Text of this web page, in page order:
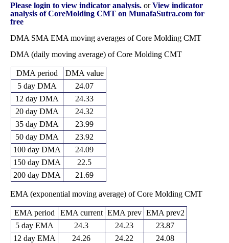
Please login to view indicator analysis. orView indicator
analysis of CoreMolding CMT on MunafaSutra.com for
free
DMA SMA EMA moving averages of Core Molding CMT
DMA (daily moving average) of Core Molding CMT
DMA period
DMA value
5 day DMA
24.07
12 day DMA
24.33
20 day DMA
24.32
35 day DMA
23.99
50 day DMA
23.92
100 day DMA
24.09
150 day DMA
22.5
200 day DMA
21.69
EMA (exponential moving average) of Core Molding CMT
EMA period EMA current EMA prev EMA prev2
5 day EMA
24.3 24.23
23.87
12 day EMA
24.26 24.22
24.08